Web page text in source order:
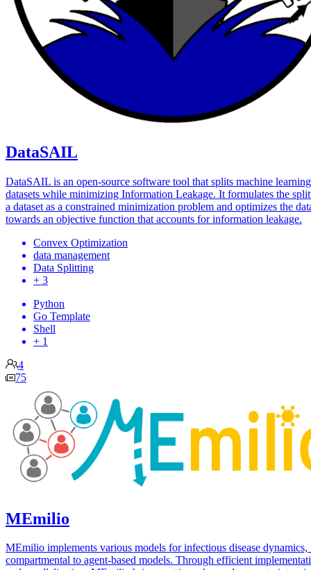
DataSAIL
DataSAIL is an open-source software tool that splits machine learning
datasets while minimizing Information Leakage. It formulates the
a dataset as a constrained minimization problem and optimizes the
towards an objective function that accounts for information leakage.
Convex Optimization
data management
Data Splitting
+ 3
Python
Go Template
Shell
+ 1
4
75
MEmilio
MEmilio implements various models for infectious disease dynamics,
compartmental to agent-based models. Through efficient